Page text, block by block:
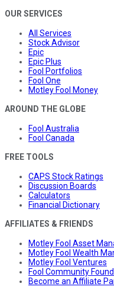
OUR SERVICES
All Services
Stock Advisor
Epic
Epic Plus
Fool Portfolios
Fool One
Motley Fool Money
AROUND THE GLOBE
Fool Australia
Fool Canada
FREE TOOLS
CAPS Stock Ratings
Discussion Boards
Calculators
Financial Dictionary
AFFILIATES & FRIENDS
Motley Fool Asset
Motley Fool Wealth
Motley Fool Ventures
Fool Community
Become an Affiliate